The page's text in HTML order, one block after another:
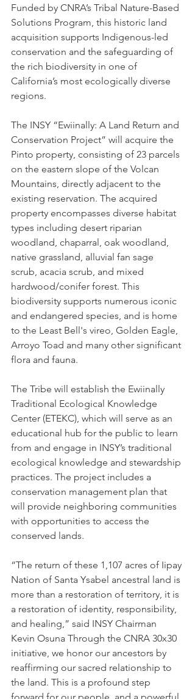
Funded by CNRA’s Tribal Nature-Based
Solutions Program, this historic land
acquisition supports Indigenous-led
conservation and the safeguarding of
the rich biodiversity in one of
California’s most ecologically diverse
regions.
The INSY “Ewiinally: A Land Return and
Conservation Project” will acquire the
Pinto property, consisting of 23 parcels
on the eastern slope of the Volcan
Mountains, directly adjacent to the
existing reservation. The acquired
property encompasses diverse habitat
types including desert riparian
woodland, chaparral, oak woodland,
native grassland, alluvial fan sage
scrub, acacia scrub, and mixed
hardwood/conifer forest. This
biodiversity supports numerous iconic
and endangered species, and is home
to the Least Bell's vireo, Golden Eagle,
Arroyo Toad and many other significant
flora and fauna.
The Tribe will establish the Ewiinally
Traditional Ecological Knowledge
Center (ETEKC), which will serve as an
educational hub for the public to learn
from and engage in INSY’s traditional
ecological knowledge and stewardship
practices. The project includes a
conservation management plan that
will provide neighboring communities
with opportunities to access the
conserved lands.
“The return of these 1,107 acres of Iipay
Nation of Santa Ysabel ancestral land is
more than a restoration of territory, it is
a restoration of identity, responsibility,
and healing,” said INSY Chairman
Kevin Osuna Through the CNRA 30x30
initiative, we honor our ancestors by
reaffirming our sacred relationship to
the land. This is a profound step